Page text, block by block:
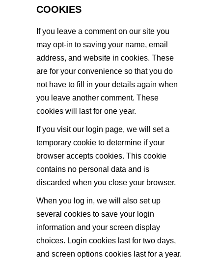
COOKIES
If you leave a comment on our site you
may opt-in to saving your name, email
address, and website in cookies. These
are for your convenience so that you do
not have to fill in your details again when
you leave another comment. These
cookies will last for one year.
If you visit our login page, we will set a
temporary cookie to determine if your
browser accepts cookies. This cookie
contains no personal data and is
discarded when you close your browser.
When you log in, we will also set up
several cookies to save your login
information and your screen display
choices. Login cookies last for two days,
and screen options cookies last for a year.